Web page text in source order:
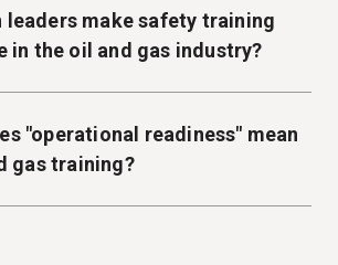
leaders make safety training
in the oil and gas industry?
"operational readiness" mean
gas training?